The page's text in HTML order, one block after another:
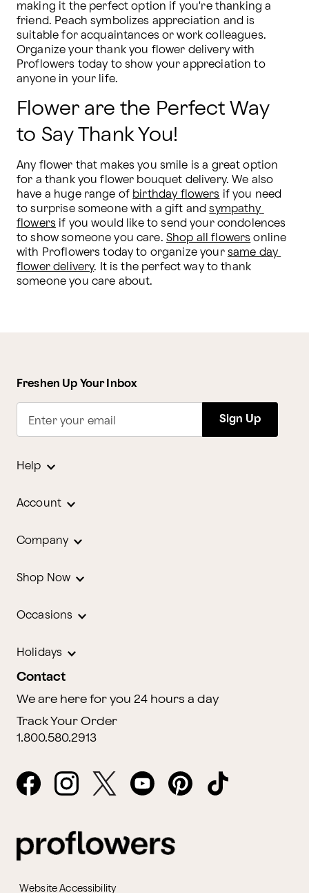
making it the perfect option if you're thanking a
friend. Peach symbolizes appreciation and is
suitable for acquaintances or work colleagues.
Organize your thank you flower delivery with
Proflowers today to show your appreciation to
anyone in your life.
Flower are the Perfect Way
to Say Thank You!
Any flower that makes you smile is a great option
for a thank you flower bouquet delivery. We also
have a huge range of birthday flowers if you need
to surprise someone with a gift and sympathy
flowers if you would like to send your condolences
to show someone you care. Shop all flowers online
with Proflowers today to organize your same day
flower delivery. It is the perfect way to thank
someone you care about.
Freshen Up Your Inbox
Enter your email Sign Up
Help
Account
Company
Shop Now
Occasions
Holidays
Contact
We are here for you 24 hours a day
Track Your Order
1.800.580.2913
Website Accessibility